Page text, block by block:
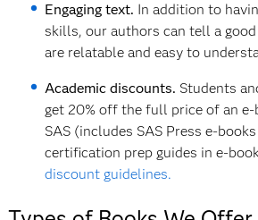
Engaging text. In addition to
skills, our authors can tell a
are relatable and easy to
Academic discounts. Students
get 20% off the full price of an
SAS (includes SAS Press e-
certification prep guides in e-
discount guidelines.